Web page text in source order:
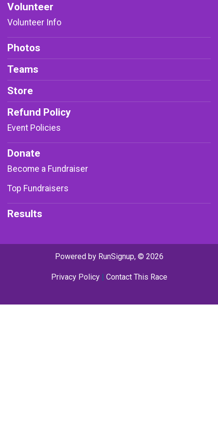
Volunteer
Volunteer Info
Photos
Teams
Store
Refund Policy
Event Policies
Donate
Become a Fundraiser
Top Fundraisers
Results
Powered by RunSignup, © 2026
Privacy Policy| Contact This Race